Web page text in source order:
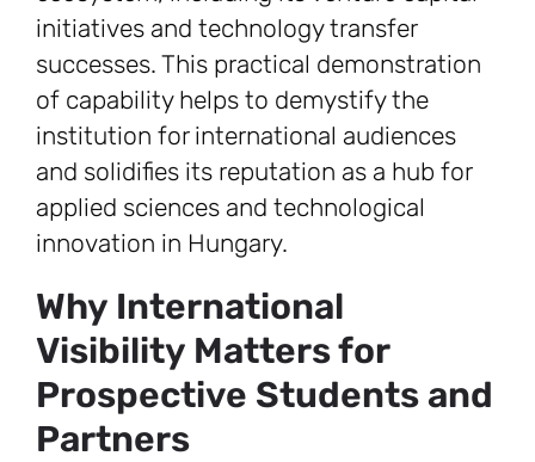
initiatives and technology transfer
successes. This practical demonstration
of capability helps to demystify the
institution for international audiences
and solidifies its reputation as a hub for
applied sciences and technological
innovation in Hungary.
Why International
Visibility Matters for
Prospective Students and
Partners